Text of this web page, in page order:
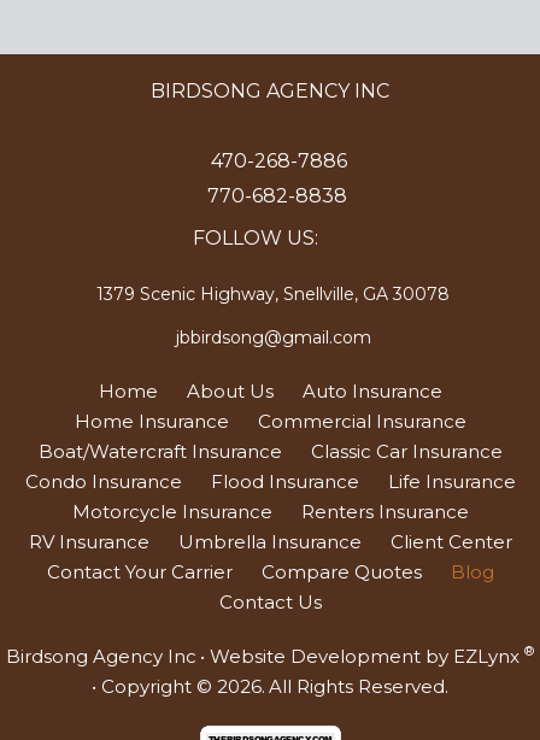
BIRDSONG AGENCY INC
470-268-7886
770-682-8838
FOLLOW US:
1379 Scenic Highway, Snellville, GA 30078
jbbirdsong@gmail.com
Home About Us
Auto Insurance
Home Insurance
Commercial Insurance
Boat/Watercraft Insurance
Classic Car Insurance
Condo Insurance
Flood Insurance
Life Insurance
Motorcycle Insurance
Renters Insurance
RV Insurance
Umbrella Insurance
Client Center
Contact Your Carrier
Compare Quotes
Blog
Contact Us
Birdsong Agency Inc • Website Development by EZLynx ®
• Copyright © 2026. All Rights Reserved.